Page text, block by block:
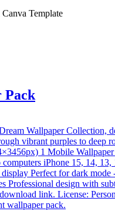
Template
Pack